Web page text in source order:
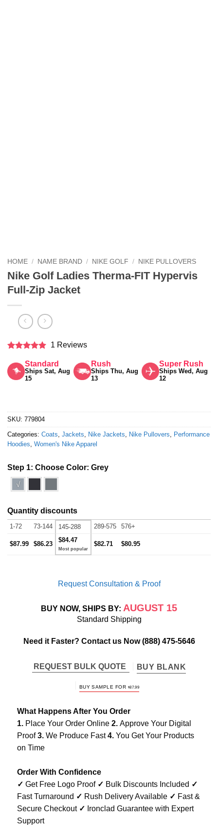
HOME / NAME BRAND / NIKE GOLF / NIKE PULLOVERS
Nike Golf Ladies Therma-FIT Hypervis
Full-Zip Jacket
out of 5
1 Reviews
Standard
Ships Sat, Aug
15
Rush
Ships Thu, Aug
13
Super Rush
Ships Wed, Aug
12
SKU: 779804
Categories: Coats Jackets Nike Jackets Nike Pullovers
Performance
Hoodies Women's Nike Apparel
Step 1: Choose Color: Grey
√
Quantity discounts
1-72 73-144 145-288 289-575 576+
$87.99 $86.23
$84.47
$82.71 $80.95
Request Consultation & Proof
BUY NOW, SHIPS BY: AUGUST 15
Standard Shipping
Need it Faster? Contact us Now(888) 475-5646
REQUEST BULK QUOTE BUY BLANK
BUY SAMPLE FOR $87.99
What Happens After You Order
1. Place Your Order Online 2. Approve Your Digital
Proof3. We Produce Fast4. You Get Your Products
on Time
Order With Confidence
✓ Get Free Logo Proof ✓ Bulk Discounts Included ✓
Fast Turnaround ✓ Rush Delivery Available ✓ Fast &
Secure Checkout ✓ Ironclad Guarantee with Expert
Support